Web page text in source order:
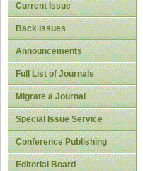
Current Issue
Back Issues
Announcements
Full List of Journals
Migrate a Journal
Special Issue Service
Conference Publishing
Editorial Board